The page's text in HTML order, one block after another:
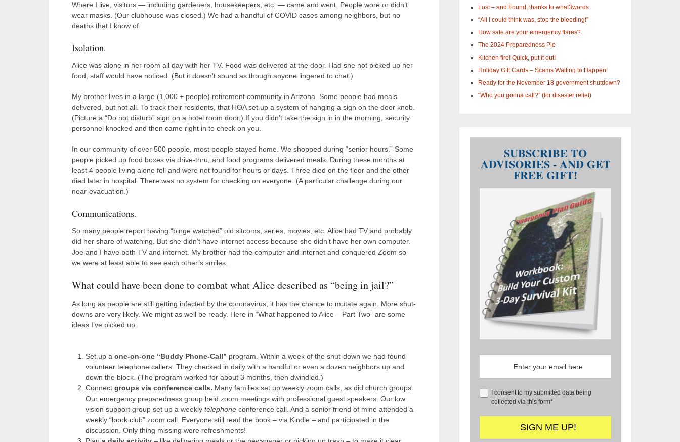
Where I live, visitors — including gardeners, housekeepers, etc. — came and went. People wore or didn’t
wear masks. (Our clubhouse was closed.) We had a handful of COVID cases among neighbors, but no
deaths that I know of.
Isolation.
Alice was alone in her room all day with her TV. Food was delivered at the door. Had she not picked up her
food, staff would have noticed. (But it doesn’t sound as though anyone lingered to chat.)
My brother lives in a large (1,000 + people) retirement community in Arizona. Some people had meals
delivered, but not all. To track their residents, that HOA set up a system of hanging a sign on the door knob.
(Picture a “Do not disturb” sign on a hotel room door.) If you didn’t take the sign in in the morning, security
personnel knocked and then came right in to check on you.
In our community of over 500 people, most people stayed home. We shopped during “senior hours.” Some
people picked up food boxes via drive-thru, and food programs delivered meals. During these months at
least 4 people living alone fell and were not found for hours or days. Three died on the floor and the other
died later in hospital. There was no system for checking on everyone. (A particular challenge during our
near-evacuation.)
Communications.
So many people report having “binge watched” old sitcoms, series, movies, etc. Alice had TV and probably
did her share of watching. But she didn’t have internet access because she didn’t have her own computer.
Joe and I have both TV and internet. My brother had the computer and internet and conquered Zoom so
we were at least able to see each other’s smiles.
What could have been done to combat what Alice described as “being in jail?”
As long as people are still getting infected by the coronavirus, it has the chance to mutate again. More shut-
downs are very likely. We might as well be ready. Here in “What happened to Alice – Part Two” are some
ideas I’ve picked up.
Set up a one-on-one “Buddy Phone-Call” program. Within a week of the shut-down we had found
volunteer telephone callers. They checked in daily with a handful or even a dozen neighbors up and
down the block. (The program worked for about 3 months, then dwindled.)
Connect groups via conference calls. Many families set up weekly zoom calls, as did church groups.
Our emergency preparedness group held zoom meetings with professional guest speakers. Our low
vision support group set up a weekly telephoneconference call. And a senior friend of mine attended a
weekly “book club” zoom call. Everyone still read the book – via Kindle – and participated in the
discussion. Only thing missing were refreshments!
Lost – and Found, thanks to what3words
“All I could think was, stop the bleeding!”
How safe are your emergency flares?
The 2024 Preparedness Pie
Kitchen fire! Quick, put it out!
Holiday Gift Cards – Scams Waiting to Happen!
Ready for the November 18 government shutdown?
“Who you gonna call?” (for disaster relief)
SUBSCRIBE TO
ADVISORIES - AND GET
FREE GIFT!
I consent to my submitted data being
collected via this form*